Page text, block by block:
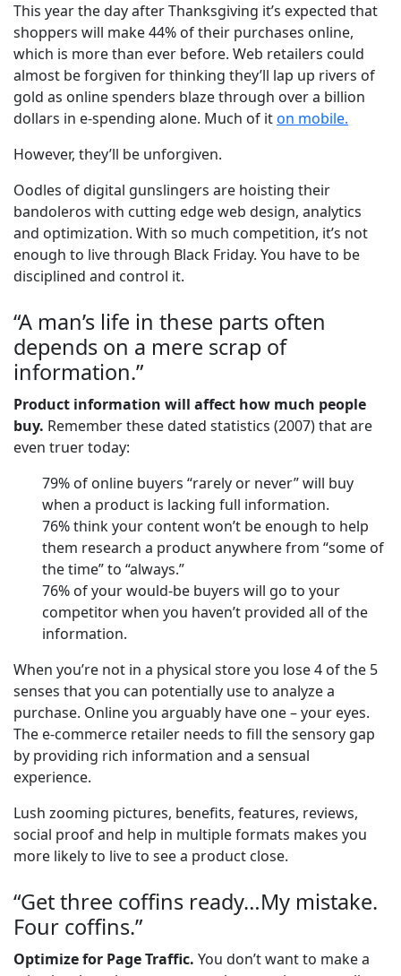
This year the day after Thanksgiving it’s expected that
shoppers will make 44% of their purchases online,
which is more than ever before. Web retailers could
almost be forgiven for thinking they’ll lap up rivers of
gold as online spenders blaze through over a billion
dollars in e-spending alone. Much of iton mobile.
However, they’ll be unforgiven.
Oodles of digital gunslingers are hoisting their
bandoleros with cutting edge web design, analytics
and optimization. With so much competition, it’s not
enough to live through Black Friday. You have to be
disciplined and control it.
“A man’s life in these parts often
depends on a mere scrap of
information.”
Product information will affect how much people
buy. Remember these dated statistics (2007) that are
even truer today:
79% of online buyers “rarely or never” will buy
when a product is lacking full information.
76% think your content won’t be enough to help
them research a product anywhere from “some of
the time” to “always.”
76% of your would-be buyers will go to your
competitor when you haven’t provided all of the
information.
When you’re not in a physical store you lose 4 of the 5
senses that you can potentially use to analyze a
purchase. Online you arguably have one – your eyes.
The e-commerce retailer needs to fill the sensory gap
by providing rich information and a sensual
experience.
Lush zooming pictures, benefits, features, reviews,
social proof and help in multiple formats makes you
more likely to live to see a product close.
“Get three coffins ready…My mistake.
Four coffins.”
Optimize for Page Traffic. You don’t want to make a